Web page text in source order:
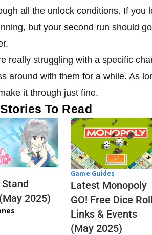
all the unlock conditions. If you
but your second run should
really struggling with a specific
around with them for a while. As
it through just fine.
To Read
2025)
Game Guides
Latest Monopoly
GO! Free Dice
Links & Events
(May 2025)